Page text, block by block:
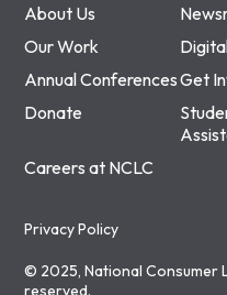
About Us
Our Work
Annual ConferencesGet
Donate
Careers at NCLC
Privacy Policy
© 2025, National Consumer
reserved.